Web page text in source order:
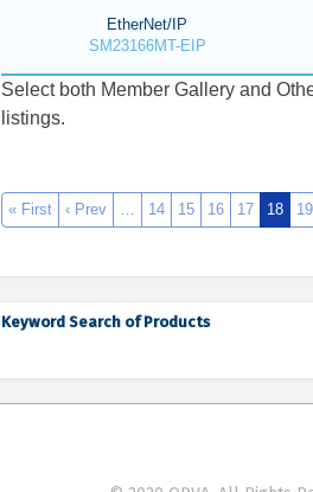
EtherNet/IP
SM23166MT-EIP
Select both Member Gallery and
listings.
« First ‹ Prev … 14 15 16 17 18 19
Keyword Search of Products